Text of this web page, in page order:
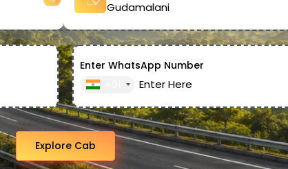
Enter WhatsApp Number
Explore Cab